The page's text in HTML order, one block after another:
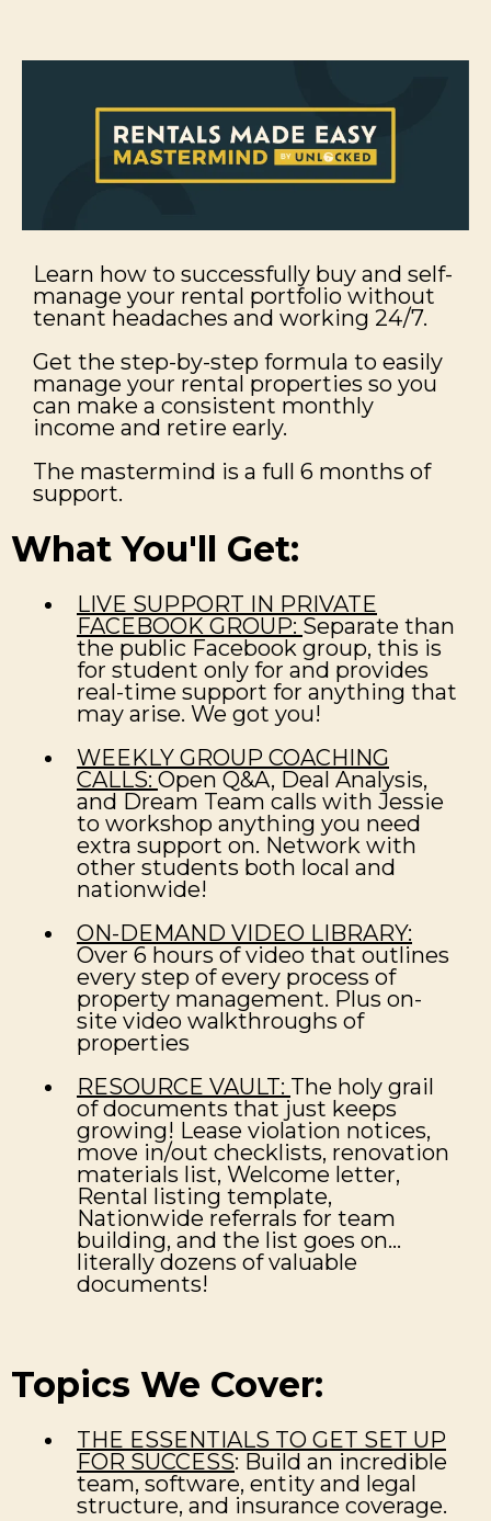
Learn how to successfully buy and self-
manage your rental portfolio without
tenant headaches and working 24/7.
Get the step-by-step formula to easily
manage your rental properties so you
can make a consistent monthly
income and retire early.
The mastermind is a full 6 months of
support.
What You'll Get:
LIVE SUPPORT IN PRIVATE
FACEBOOK GROUP: Separate than
the public Facebook group, this is
for student only for and provides
real-time support for anything that
may arise. We got you!
WEEKLY GROUP COACHING
CALLS: Open Q&A, Deal Analysis,
and Dream Team calls with Jessie
to workshop anything you need
extra support on. Network with
other students both local and
nationwide!
ON-DEMAND VIDEO LIBRARY:
Over 6 hours of video that outlines
every step of every process of
property management. Plus on-
site video walkthroughs of
properties
RESOURCE VAULT: The holy grail
of documents that just keeps
growing! Lease violation notices,
move in/out checklists, renovation
materials list, Welcome letter,
Rental listing template,
Nationwide referrals for team
building, and the list goes on...
literally dozens of valuable
documents!
Topics We Cover:
THE ESSENTIALS TO GET SET UP
FOR SUCCESS: Build an incredible
team, software, entity and legal
structure, and insurance coverage.